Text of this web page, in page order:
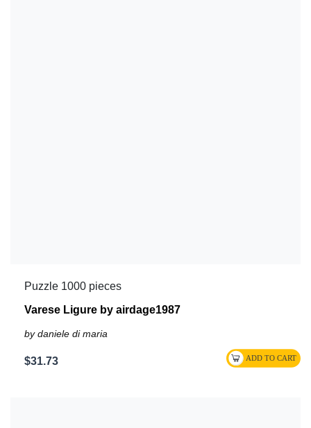
Puzzle 1000 pieces
Varese Ligure by airdage1987
by daniele di maria
$31.73